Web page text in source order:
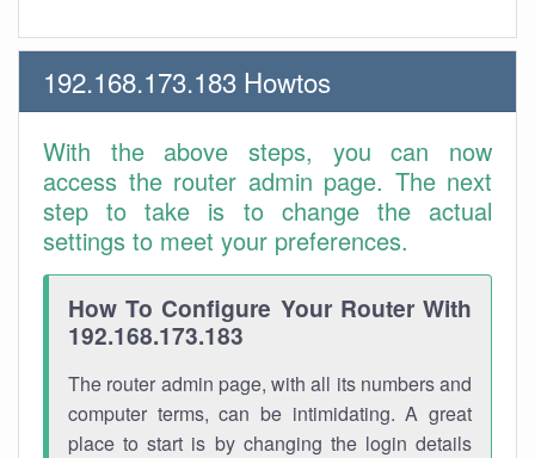
192.168.173.183 Howtos
With the above steps, you can now
access the router admin page. The next
step to take is to change the actual
settings to meet your preferences.
How To Configure Your Router With
192.168.173.183
The router admin page, with all its numbers and
computer terms, can be intimidating. A great
place to start is by changing the login details